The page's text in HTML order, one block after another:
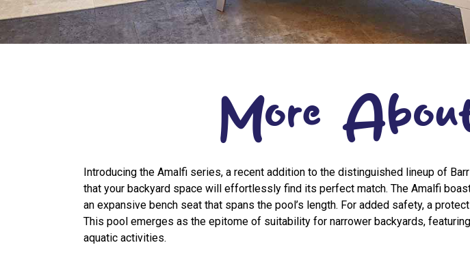
More
Introducing the Amalfi series, a recent addition to the distinguished lineup of
that your backyard space will effortlessly find its perfect match. The Amalfi
an expansive bench seat that spans the pool’s length. For added safety, a
This pool emerges as the epitome of suitability for narrower backyards,
aquatic activities.